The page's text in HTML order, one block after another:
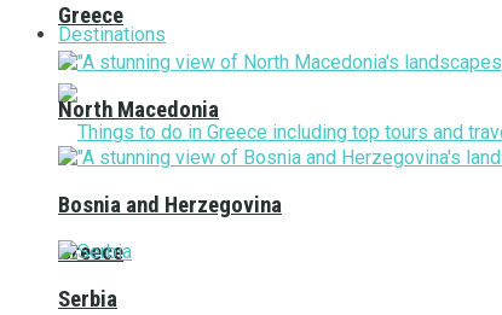
Destinations
Greece
Greece
North Macedonia
Bosnia and Herzegovina
Serbia